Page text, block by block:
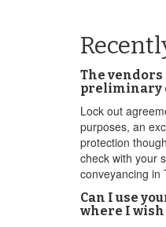
The
preliminary
Lock out
purposes, an
protection
check with your
conveyancing in
Can I use
where I